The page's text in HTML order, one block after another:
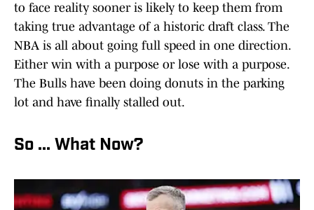
to face reality sooner is likely to keep them from
taking true advantage of a historic draft class. The
NBA is all about going full speed in one direction.
Either win with a purpose or lose with a purpose.
The Bulls have been doing donuts in the parking
lot and have finally stalled out.
So ... What Now?